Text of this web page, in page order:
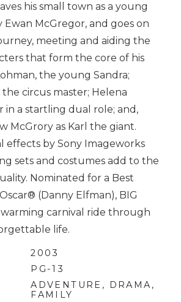
his small town as a young
Ewan McGregor, and goes on
meeting and aiding the
that form the core of his
the young Sandra;
the circus master; Helena
in a startling dual role; and,
McGrory as Karl the giant.
effects by Sony Imageworks
sets and costumes add to the
Nominated for a Best
(Danny Elfman), BIG
warming carnival ride through
life.
2003
PG-13
ADVENTURE, DRAMA,
FAMILY